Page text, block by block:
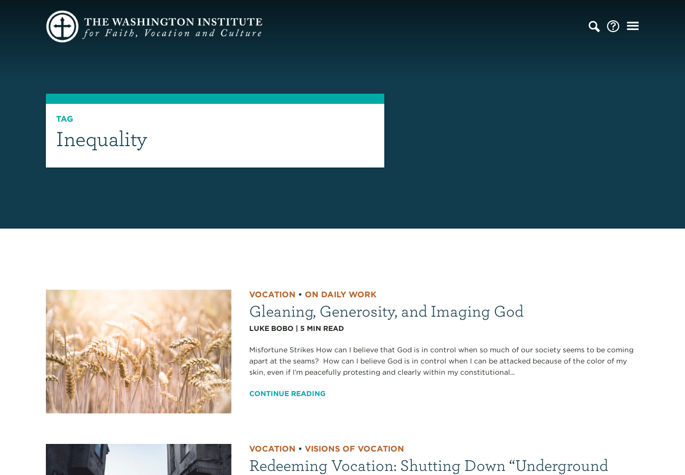
TAG
Inequality
VOCATION •ON DAILY WORK
Gleaning, Generosity, and Imaging God
LUKE BOBO |5 MIN READ
Misfortune Strikes How can I believe that God is in control when so much of our society seems to be coming
apart at the seams? How can I believe God is in control when I can be attacked because of the color of my
skin, even if I’m peacefully protesting and clearly within my constitutional...
CONTINUE READING
VOCATION •VISIONS OF VOCATION
Redeeming Vocation: Shutting Down “Underground